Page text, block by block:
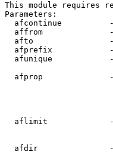
This module requires
Parameters:
afcontinue
affrom
afto
afprefix
afunique
afprop
aflimit
afdir